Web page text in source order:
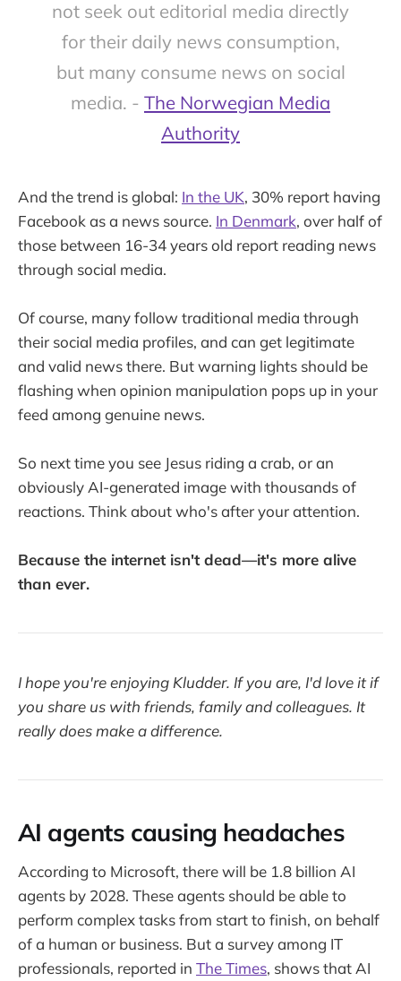
not seek out editorial media directly
for their daily news consumption,
but many consume news on social
media. - The Norwegian Media
Authority
And the trend is global: In the UK, 30% report having
Facebook as a news source. In Denmark, over half of
those between 16-34 years old report reading news
through social media.
Of course, many follow traditional media through
their social media profiles, and can get legitimate
and valid news there. But warning lights should be
flashing when opinion manipulation pops up in your
feed among genuine news.
So next time you see Jesus riding a crab, or an
obviously AI-generated image with thousands of
reactions. Think about who's after your attention.
Because the internet isn't dead—it's more alive
than ever.
I hope you're enjoying Kludder. If you are, I'd love it if
you share us with friends, family and colleagues. It
really does make a difference.
AI agents causing headaches
According to Microsoft, there will be 1.8 billion AI
agents by 2028. These agents should be able to
perform complex tasks from start to finish, on behalf
of a human or business. But a survey among IT
professionals, reported in The Times, shows that AI